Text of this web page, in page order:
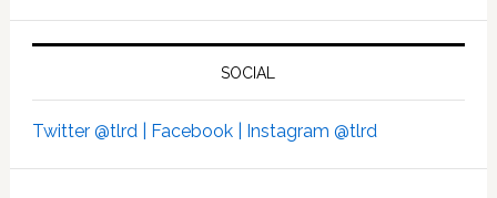
SOCIAL
Twitter @tlrd | Facebook | Instagram @tlrd